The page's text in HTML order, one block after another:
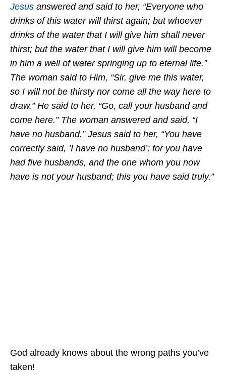
Jesus answered and said to her, “Everyone who
drinks of this water will thirst again; but whoever
drinks of the water that I will give him shall never
thirst; but the water that I will give him will become
in him a well of water springing up to eternal life.”
The woman said to Him, “Sir, give me this water,
so I will not be thirsty nor come all the way here to
draw.” He said to her, “Go, call your husband and
come here.” The woman answered and said, “I
have no husband.” Jesus said to her, “You have
correctly said, ‘I have no husband’; for you have
had five husbands, and the one whom you now
have is not your husband; this you have said truly.”
God already knows about the wrong paths you’ve
taken!